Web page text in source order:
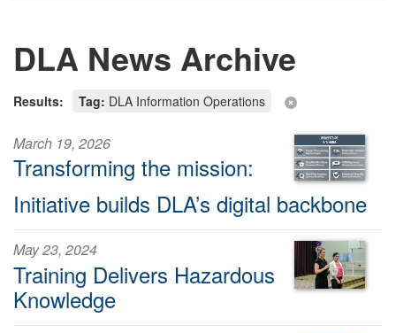
DLA News Archive
Results: Tag: DLA Information Operations
March 19, 2026
Transforming the mission:
Initiative builds DLA’s digital backbone
May 23, 2024
Training Delivers Hazardous
Knowledge